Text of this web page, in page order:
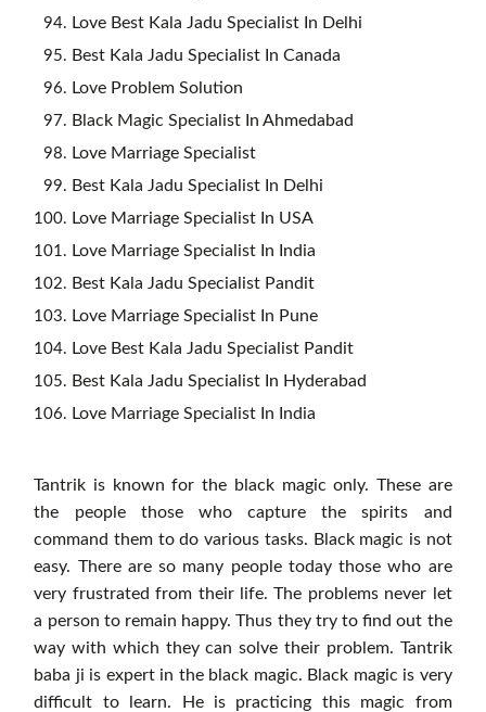
Love Best Kala Jadu Specialist In Delhi
Best Kala Jadu Specialist In Canada
Love Problem Solution
Black Magic Specialist In Ahmedabad
Love Marriage Specialist
Best Kala Jadu Specialist In Delhi
Love Marriage Specialist In USA
Love Marriage Specialist In India
Best Kala Jadu Specialist Pandit
Love Marriage Specialist In Pune
Love Best Kala Jadu Specialist Pandit
Best Kala Jadu Specialist In Hyderabad
Love Marriage Specialist In India
Tantrik is known for the black magic only. These are
the people those who capture the spirits and
command them to do various tasks. Black magic is not
easy. There are so many people today those who are
very frustrated from their life. The problems never let
a person to remain happy. Thus they try to find out the
way with which they can solve their problem. Tantrik
baba ji is expert in the black magic. Black magic is very
difficult to learn. He is practicing this magic from